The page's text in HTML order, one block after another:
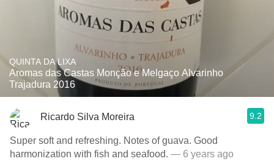
QUINTA DA LIXA
Aromas das Castas Monção e Melgaço Alvarinho
Trajadura 2016
Ricardo Silva Moreira 9.2
Super soft and refreshing. Notes of guava. Good
harmonization with fish and seafood. — 6 years ago